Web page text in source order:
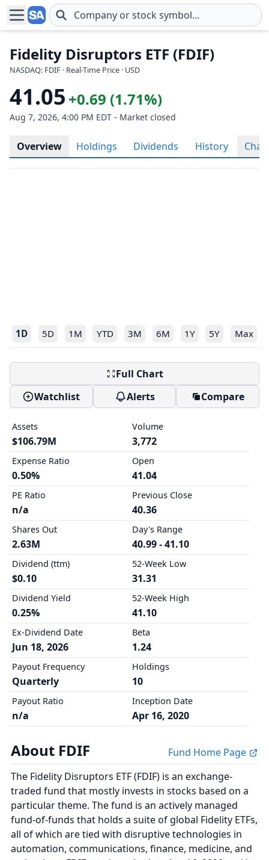
Skip to main content
Fidelity Disruptors ETF (FDIF)
NASDAQ: FDIF · Real-Time Price · USD
41.05 +0.69 (1.71%)
Aug 7, 2026, 4:00 PM EDT - Market closed
Overview Holdings Dividends History Chart
1D 5D 1M YTD 3M 6M 1Y 5Y Max
Full Chart
Watchlist
Alerts Compare
Assets
$106.79M
Expense Ratio
0.50%
PE Ratio
n/a
Shares Out
2.63M
Dividend (ttm)
$0.10
Dividend Yield
0.25%
Ex-Dividend Date
Jun 18, 2026
Payout Frequency
Quarterly
Payout Ratio
n/a
Volume
3,772
Open
41.04
Previous Close
40.36
Day's Range
40.99 - 41.10
52-Week Low
31.31
52-Week High
41.10
Beta
1.24
Holdings
10
Inception Date
Apr 16, 2020
About FDIF
Fund Home Page
The Fidelity Disruptors ETF (FDIF) is an exchange-
traded fund that mostly invests in stocks based on a
particular theme. The fund is an actively managed
fund-of-funds that holds a suite of global Fidelity ETFs,
all of which are tied with disruptive technologies in
automation, communications, finance, medicine, and